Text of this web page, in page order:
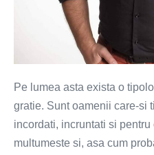
Pe lumea asta exista o
gratie. Sunt oamenii care-si
incordati, incruntati si
multumeste si, asa cum